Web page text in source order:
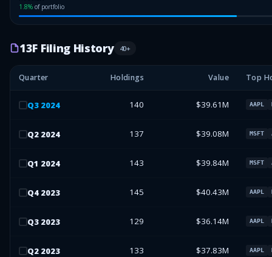
1.8% of portfolio
13F Filing History 40+
Quarter Holdings Value Top
Q3 2024 140 $39.61M AAPL
Q2 2024 137 $39.08M MSFT
Q1 2024 143 $39.84M MSFT
Q4 2023 145 $40.43M AAPL
Q3 2023 129 $36.14M AAPL
Q2 2023 133 $37.83M AAPL